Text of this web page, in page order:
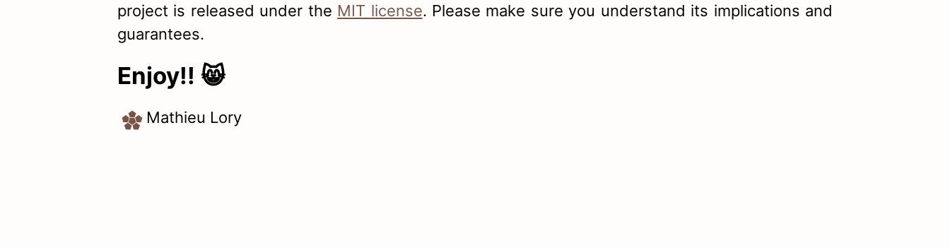
project is released under the MIT license. Please make sure you understand its implications and
guarantees.
Enjoy!! 😸
Mathieu Lory